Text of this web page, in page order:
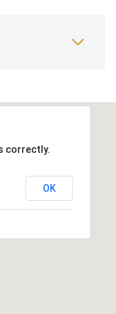
correctly.
OK